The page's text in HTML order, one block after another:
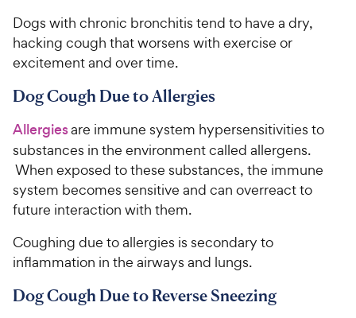
Dogs with chronic bronchitis tend to have a dry,
hacking cough that worsens with exercise or
excitement and over time.
Dog Cough Due to Allergies
Allergiesare immune system hypersensitivities to
substances in the environment called allergens.
When exposed to these substances, the immune
system becomes sensitive and can overreact to
future interaction with them.
Coughing due to allergies is secondary to
inflammation in the airways and lungs.
Dog Cough Due to Reverse Sneezing